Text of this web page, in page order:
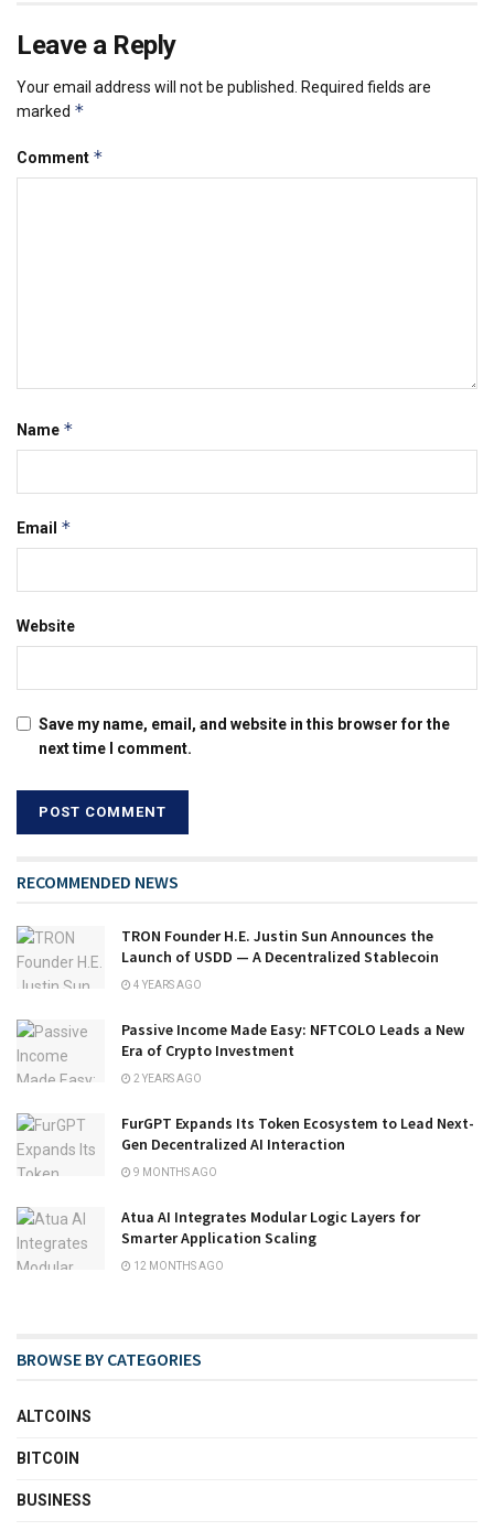
Leave a Reply
Your email address will not be published. Required fields are
marked *
Comment *
Name *
Email *
Website
Save my name, email, and website in this browser for the
next time I comment.
RECOMMENDED NEWS
TRON Founder H.E. Justin Sun Announces the
Launch of USDD — A Decentralized Stablecoin
4 YEARS AGO
Passive Income Made Easy: NFTCOLO Leads a New
Era of Crypto Investment
2 YEARS AGO
FurGPT Expands Its Token Ecosystem to Lead Next-
Gen Decentralized AI Interaction
9 MONTHS AGO
Atua AI Integrates Modular Logic Layers for
Smarter Application Scaling
12 MONTHS AGO
BROWSE BY CATEGORIES
ALTCOINS
BITCOIN
BUSINESS